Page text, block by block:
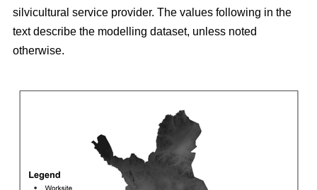
silvicultural service provider. The values following in the
text describe the modelling dataset, unless noted
otherwise.